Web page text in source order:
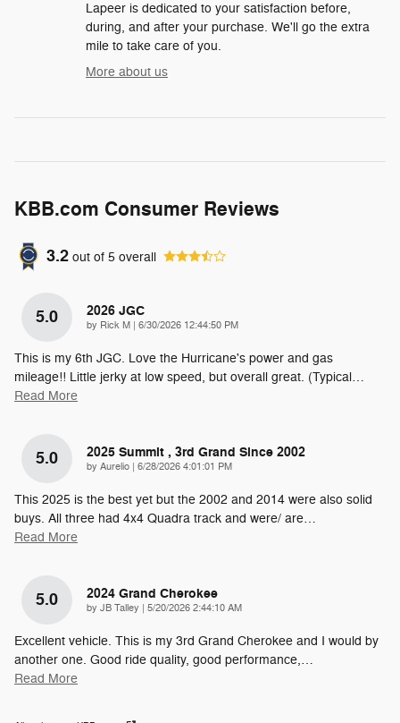
Lapeer is dedicated to your satisfaction before,
during, and after your purchase. We'll go the extra
mile to take care of you.
More about us
KBB.com Consumer Reviews
3.2 out of 5 overall
5.0 2026 JGC
by Rick M | on
6/30/2026 12:44:50 PM
This is my 6th JGC. Love the Hurricane's power and gas
mileage!! Little jerky at low speed, but overall great. (Typical…
Read More
5.0 2025 Summit , 3rd Grand Since 2002
by Aurelio | on
6/28/2026 4:01:01 PM
This 2025 is the best yet but the 2002 and 2014 were also solid
buys. All three had 4x4 Quadra track and were/ are…
Read More
5.0 2024 Grand Cherokee
by JB Talley | on
5/20/2026 2:44:10 AM
Excellent vehicle. This is my 3rd Grand Cherokee and I would by
another one. Good ride quality, good performance,…
Read More